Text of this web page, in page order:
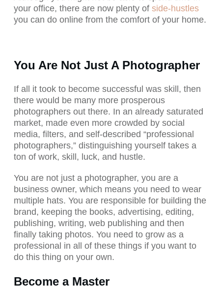
your office, there are now plenty of side-hustles
you can do online from the comfort of your home.
You Are Not Just A Photographer
If all it took to become successful was skill, then
there would be many more prosperous
photographers out there. In an already saturated
market, made even more crowded by social
media, filters, and self-described “professional
photographers,” distinguishing yourself takes a
ton of work, skill, luck, and hustle.
You are not just a photographer, you are a
business owner, which means you need to wear
multiple hats. You are responsible for building the
brand, keeping the books, advertising, editing,
publishing, writing, web publishing and then
finally taking photos. You need to grow as a
professional in all of these things if you want to
do this thing on your own.
Become a Master